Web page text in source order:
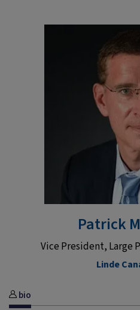
Patrick
Vice President, Large
Linde
bio